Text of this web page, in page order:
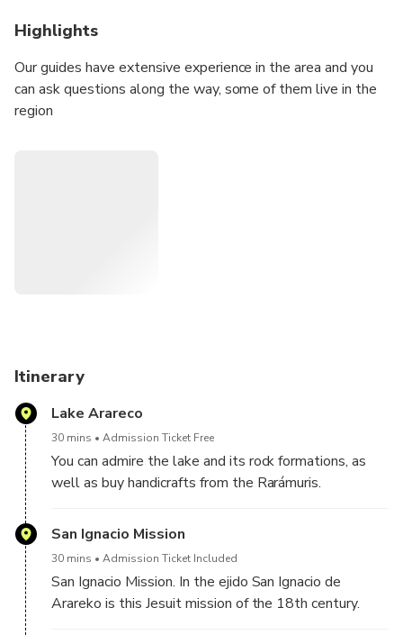
Highlights
Our guides have extensive experience in the area and you
can ask questions along the way, some of them live in the
region
Itinerary
Lake Arareco
30 mins Admission Ticket Free
You can admire the lake and its rock formations, as
well as buy handicrafts from the Rarámuris.
San Ignacio Mission
30 mins Admission Ticket Included
San Ignacio Mission. In the ejido San Ignacio de
Arareko is this Jesuit mission of the 18th century.